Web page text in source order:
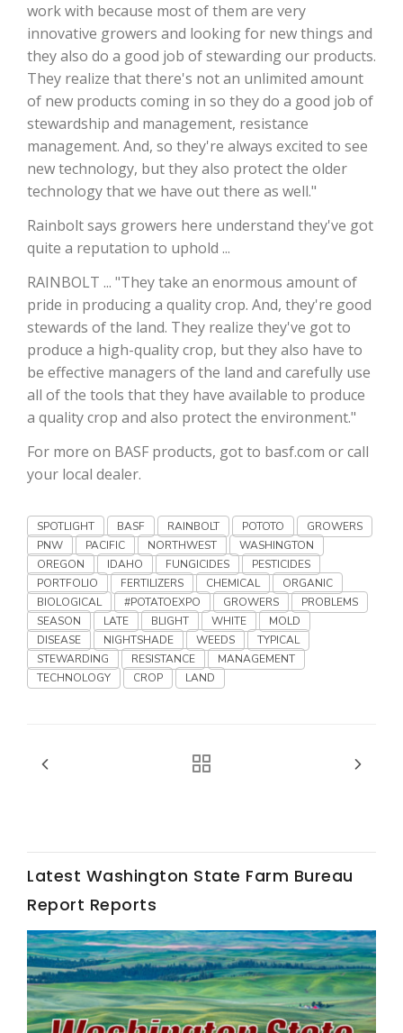
California Tree Nut Report
Fruit Grower Report
David Sparks Ph.D.
Haylie Shipp
Lane Nordlund
work with because most of them are very
innovative growers and looking for new things and
they also do a good job of stewarding our products.
They realize that there's not an unlimited amount
of new products coming in so they do a good job of
stewardship and management, resistance
management. And, so they're always excited to see
new technology, but they also protect the older
technology that we have out there as well."
Rainbolt says growers here understand they've got
quite a reputation to uphold ...
RAINBOLT ... "They take an enormous amount of
pride in producing a quality crop. And, they're good
stewards of the land. They realize they've got to
produce a high-quality crop, but they also have to
be effective managers of the land and carefully use
all of the tools that they have available to produce
a quality crop and also protect the environment."
For more on BASF products, got to basf.com or call
your local dealer.
SPOTLIGHT BASF RAINBOLT POTOTO
GROWERS
PNW
PACIFIC NORTHWEST
WASHINGTON
OREGON
IDAHO FUNGICIDES
PESTICIDES
PORTFOLIO
FERTILIZERS CHEMICAL
ORGANIC
BIOLOGICAL
#POTATOEXPO GROWERS
PROBLEMS
SEASON
LATE BLIGHT WHITE
MOLD
DISEASE
NIGHTSHADE WEEDS
TYPICAL
STEWARDING
RESISTANCE
MANAGEMENT
TECHNOLOGY
CROP LAND
Latest Washington State Farm Bureau
Report Reports